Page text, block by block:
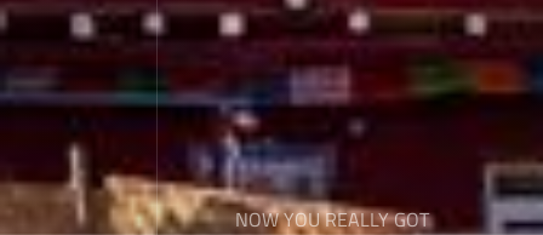
NOW YOU REALLY GOT